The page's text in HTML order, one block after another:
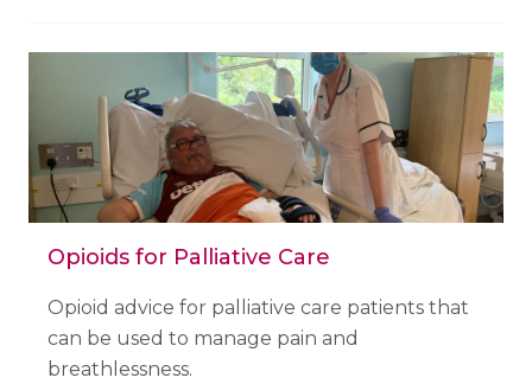
Opioids for Palliative Care
Opioid advice for palliative care patients that
can be used to manage pain and
breathlessness.